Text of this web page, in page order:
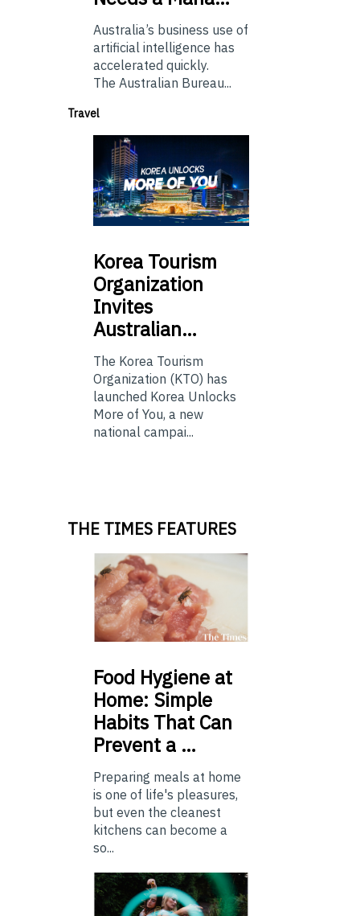
Australia’s business use of
artificial intelligence has
accelerated quickly.
The Australian Bureau...
Travel
Korea Tourism
Organization
Invites
Australian…
The Korea Tourism
Organization (KTO) has
launched Korea Unlocks
More of You, a new
national campai...
THE TIMES FEATURES
Food Hygiene at
Home: Simple
Habits That Can
Prevent a …
Preparing meals at home
is one of life's pleasures,
but even the cleanest
kitchens can become a
so...